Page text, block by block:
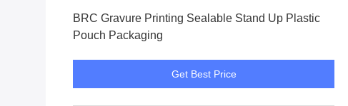
BRC Gravure Printing Sealable Stand Up Plastic
Pouch Packaging
Get Best Price